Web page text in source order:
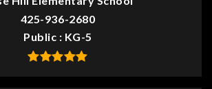
425-936-2680
Public
KG-5